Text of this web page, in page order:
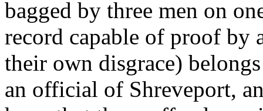
bagged by three men on
record capable of proof by
their own disgrace)
an official of Shreveport,